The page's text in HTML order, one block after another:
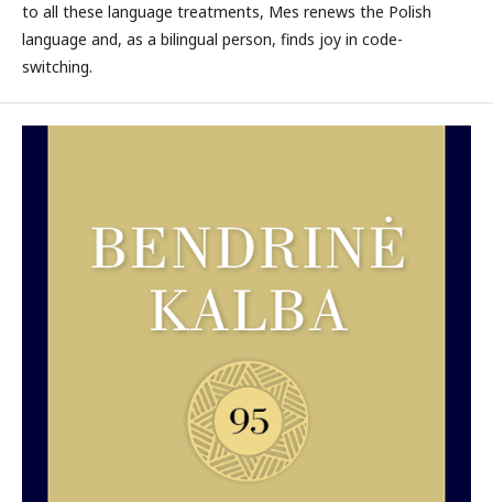
to all these language treatments, Mes renews the Polish
language and, as a bilingual person, finds joy in code-
switching.